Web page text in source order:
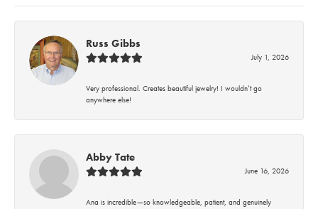
Russ Gibbs
July 1, 2026
Very professional. Creates beautiful jewelry! I wouldn’t go
anywhere else!
Abby Tate
June 16, 2026
Ana is incredible—so knowledgeable, patient, and genuinely